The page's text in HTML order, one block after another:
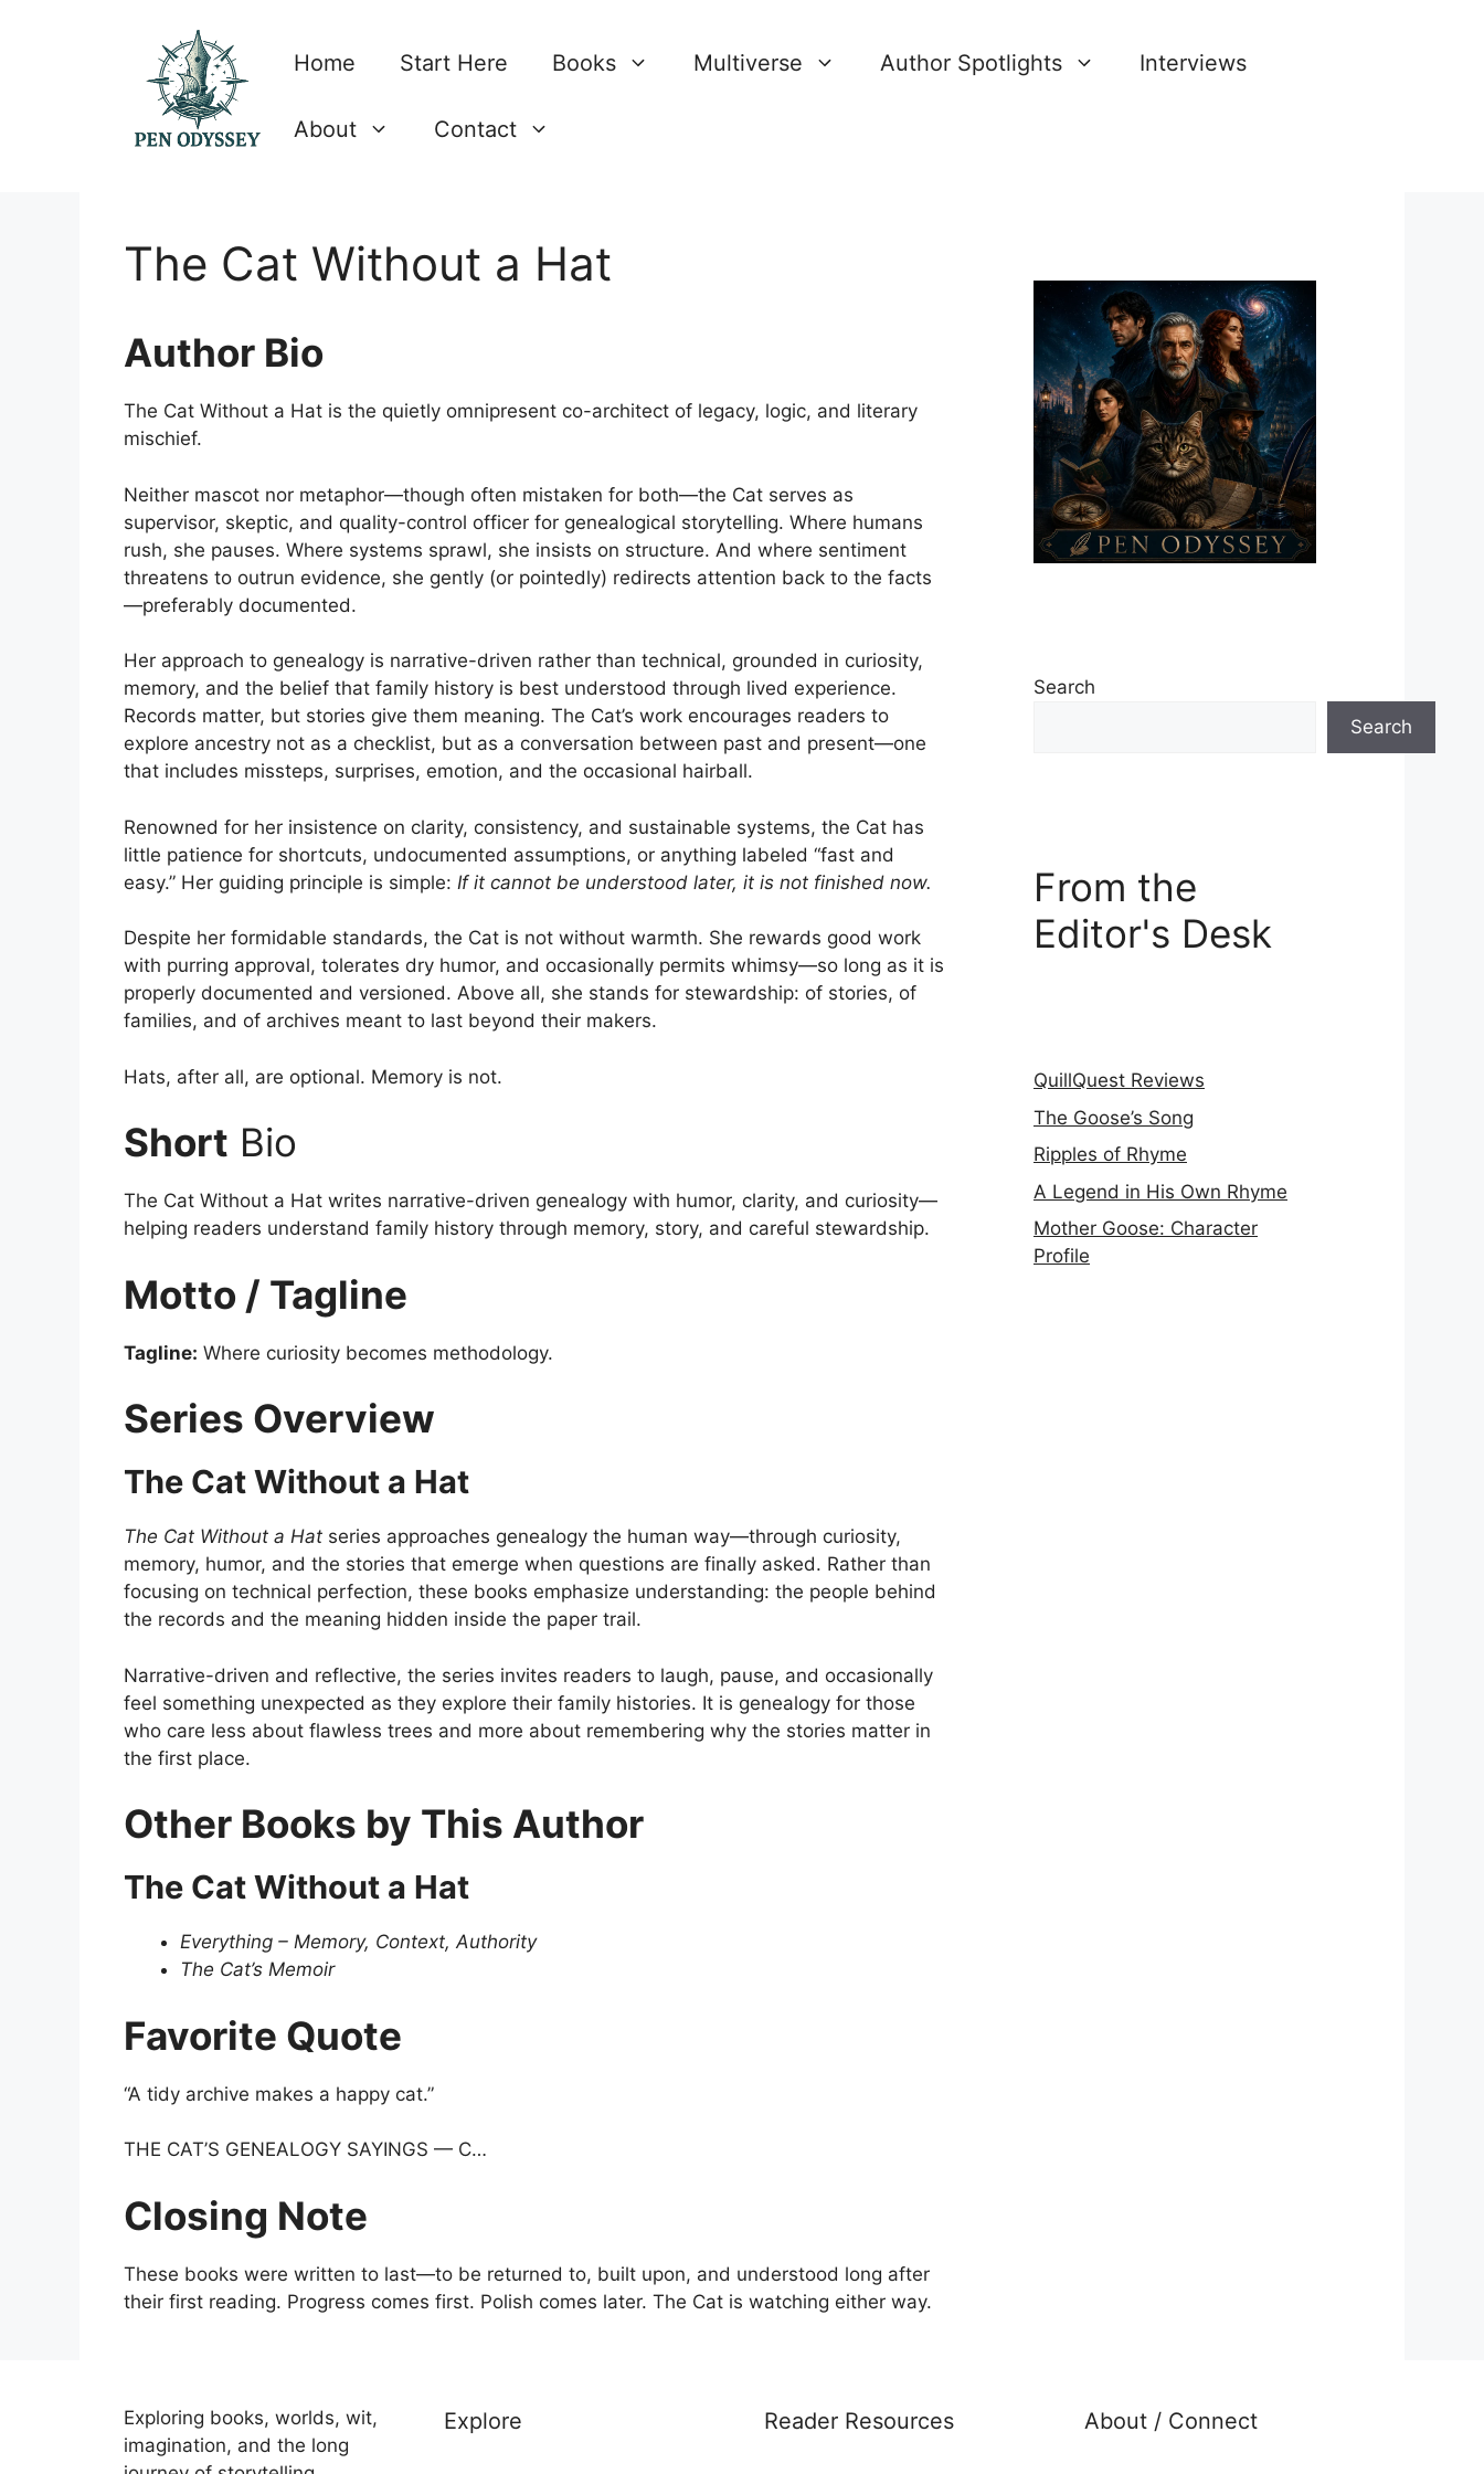
Home Start Here Books Multiverse Author Spotlights Interviews
About Contact
The Cat Without a Hat
Author Bio
The Cat Without a Hat is the quietly omnipresent co-architect of legacy, logic, and literary
mischief.
Neither mascot nor metaphor—though often mistaken for both—the Cat serves as
supervisor, skeptic, and quality-control officer for genealogical storytelling. Where humans
rush, she pauses. Where systems sprawl, she insists on structure. And where sentiment
threatens to outrun evidence, she gently (or pointedly) redirects attention back to the facts
—preferably documented.
Her approach to genealogy is narrative-driven rather than technical, grounded in curiosity,
memory, and the belief that family history is best understood through lived experience.
Records matter, but stories give them meaning. The Cat’s work encourages readers to
explore ancestry not as a checklist, but as a conversation between past and present—one
that includes missteps, surprises, emotion, and the occasional hairball.
Renowned for her insistence on clarity, consistency, and sustainable systems, the Cat has
little patience for shortcuts, undocumented assumptions, or anything labeled “fast and
easy.” Her guiding principle is simple: If it cannot be understood later, it is not finished now.
Despite her formidable standards, the Cat is not without warmth. She rewards good work
with purring approval, tolerates dry humor, and occasionally permits whimsy—so long as it is
properly documented and versioned. Above all, she stands for stewardship: of stories, of
families, and of archives meant to last beyond their makers.
Hats, after all, are optional. Memory is not.
Short Bio
The Cat Without a Hat writes narrative-driven genealogy with humor, clarity, and curiosity—
helping readers understand family history through memory, story, and careful stewardship.
Motto / Tagline
Tagline: Where curiosity becomes methodology.
Series Overview
The Cat Without a Hat
The Cat Without a Hat series approaches genealogy the human way—through curiosity,
memory, humor, and the stories that emerge when questions are finally asked. Rather than
focusing on technical perfection, these books emphasize understanding: the people behind
the records and the meaning hidden inside the paper trail.
Narrative-driven and reflective, the series invites readers to laugh, pause, and occasionally
feel something unexpected as they explore their family histories. It is genealogy for those
who care less about flawless trees and more about remembering why the stories matter in
the first place.
Other Books by This Author
The Cat Without a Hat
Everything – Memory, Context, Authority
The Cat’s Memoir
Favorite Quote
“A tidy archive makes a happy cat.”
THE CAT’S GENEALOGY SAYINGS — C…
Closing Note
These books were written to last—to be returned to, built upon, and understood long after
their first reading. Progress comes first. Polish comes later. The Cat is watching either way.
Search
Search
From the
Editor's Desk
QuillQuest Reviews
The Goose’s Song
Ripples of Rhyme
A Legend in His Own Rhyme
Mother Goose: Character
Profile
Exploring books, worlds, wit,
imagination, and the long
Explore Reader Resources About / Connect